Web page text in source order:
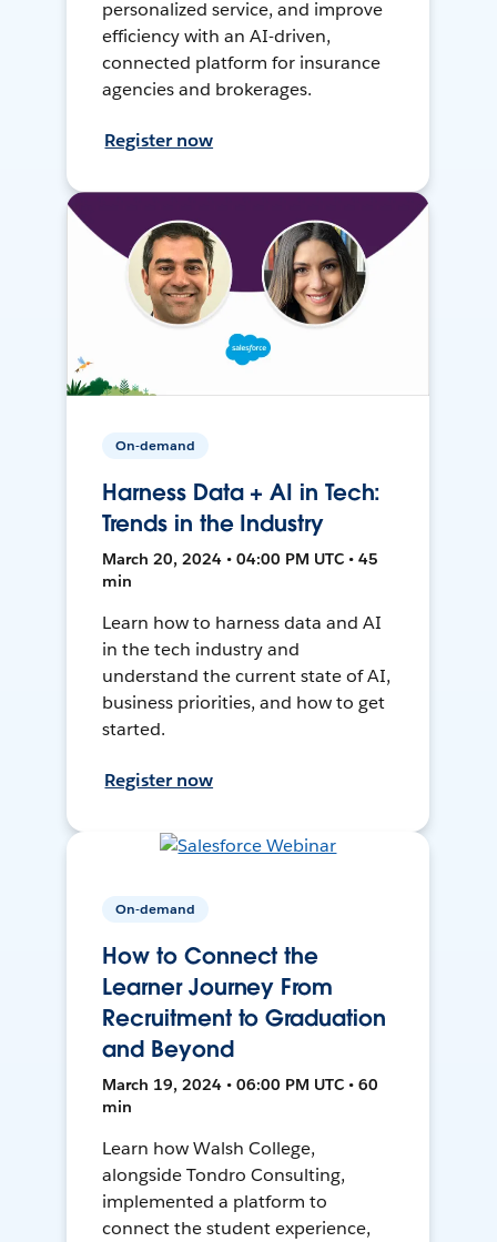
personalized service, and improve
efficiency with an AI-driven,
connected platform for insurance
agencies and brokerages.
Register now
On-demand
Harness Data + AI in Tech:
Trends in the Industry
March 20, 2024 • 04:00 PM UTC • 45
min
Learn how to harness data and AI
in the tech industry and
understand the current state of AI,
business priorities, and how to get
started.
Register now
On-demand
How to Connect the
Learner Journey From
Recruitment to Graduation
and Beyond
March 19, 2024 • 06:00 PM UTC • 60
min
Learn how Walsh College,
alongside Tondro Consulting,
implemented a platform to
connect the student experience,